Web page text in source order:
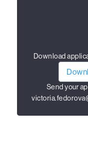
Download
Send your